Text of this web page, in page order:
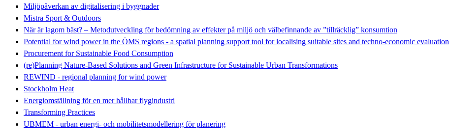
Miljöpåverkan av digitalisering i byggnader
Mistra Sport & Outdoors
När är lagom bäst? – Metodutveckling för bedömning av effekter på miljö och välbefinnande av ”tillräcklig” konsumtion
Potential for wind power in the ÖMS regions - a spatial planning support tool for localising suitable sites and techno-economic evaluation
Procurement for Sustainable Food Consumption
(re)Planning Nature-Based Solutions and Green Infrastructure for Sustainable Urban Transformations
REWIND - regional planning for wind power
Stockholm Heat
Energiomställning för en mer hållbar flygindustri
Transforming Practices
UBMEM - urban energi- och mobilitetsmodellering för planering